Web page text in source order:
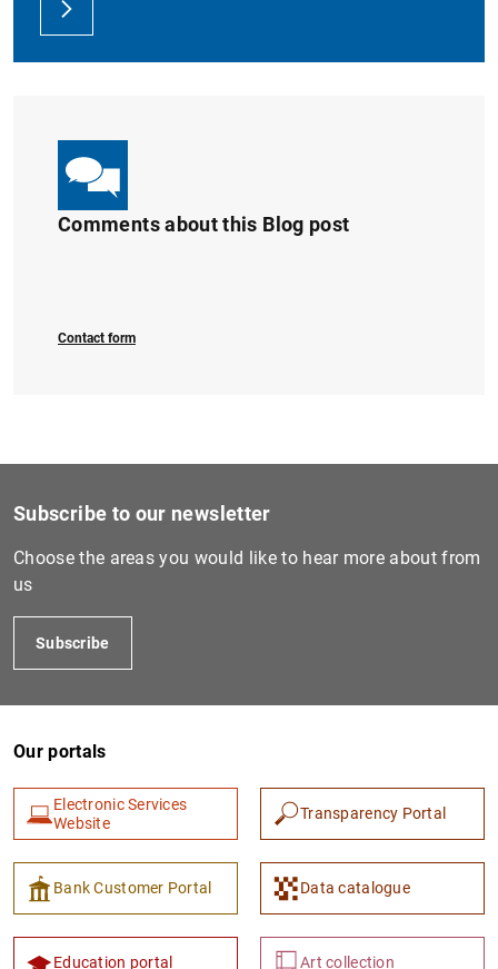
Comments about this Blog post
Contact form
Subscribe to our newsletter
Choose the areas you would like to hear more about from
us
Subscribe
Our portals
Electronic Services
Website
Transparency Portal
Bank Customer Portal Data catalogue
Education portal Art collection